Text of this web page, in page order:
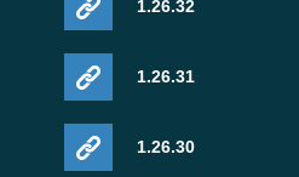
1.26.32
1.26.31
1.26.30